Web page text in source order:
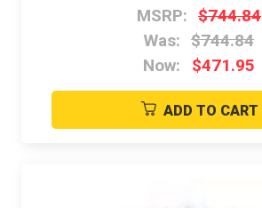
MSRP: $744.84
Was: $744.84
Now:
$471.95
ADD TO CART